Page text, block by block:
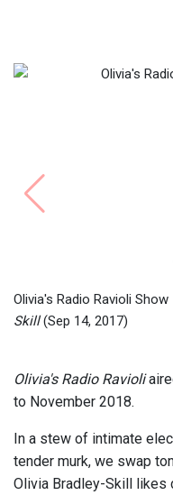
Olivia's Radio Ravioli Show
Skill(Sep 14, 2017)
Olivia's Radio Ravioli
to November 2018.
In a stew of intimate
tender murk, we swap
Olivia Bradley-Skill likes